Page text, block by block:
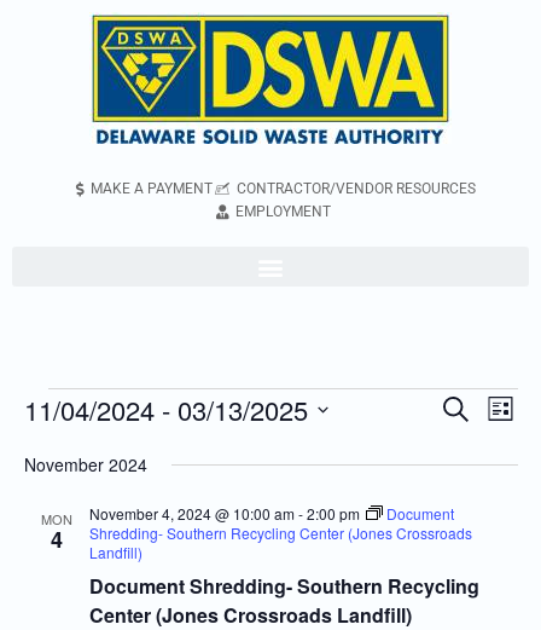
MAKE A PAYMENT
CONTRACTOR/VENDOR RESOURCES
EMPLOYMENT
Events
and
Views
Navigation
Search
List
11/04/2024 - 03/13/2025
date.
November 2024
MON
4
Document Shredding- Southern Recycling
Center (Jones Crossroads Landfill)
November 4, 2024 @ 10:00 am-2:00 pm
Document
Shredding- Southern Recycling Center (Jones Crossroads
Landfill)